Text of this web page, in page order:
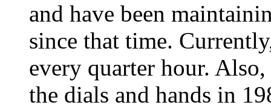
and have been
since that time.
every quarter hour.
the dials and hands in